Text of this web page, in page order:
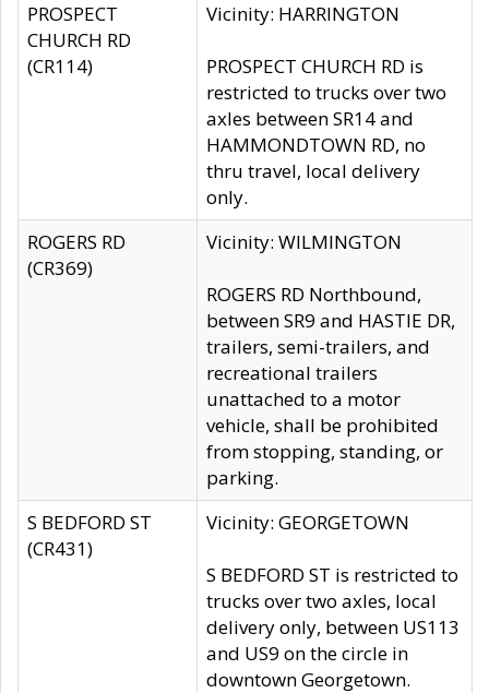
PROSPECT
CHURCH RD
(CR114)
Vicinity: HARRINGTON
PROSPECT CHURCH RD is
restricted to trucks over two
axles between SR14 and
HAMMONDTOWN RD, no
thru travel, local delivery
only.
ROGERS RD
(CR369)
Vicinity: WILMINGTON
ROGERS RD Northbound,
between SR9 and HASTIE DR,
trailers, semi-trailers, and
recreational trailers
unattached to a motor
vehicle, shall be prohibited
from stopping, standing, or
parking.
S BEDFORD ST
(CR431)
Vicinity: GEORGETOWN
S BEDFORD ST is restricted to
trucks over two axles, local
delivery only, between US113
and US9 on the circle in
downtown Georgetown.